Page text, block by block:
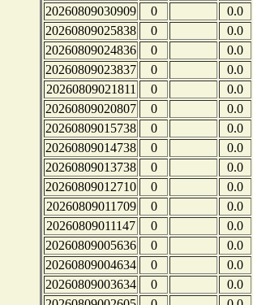
20260809030909
0
0.0
20260809025838
0
0.0
20260809024836
0
0.0
20260809023837
0
0.0
20260809021811
0
0.0
20260809020807
0
0.0
20260809015738
0
0.0
20260809014738
0
0.0
20260809013738
0
0.0
20260809012710
0
0.0
20260809011709
0
0.0
20260809011147
0
0.0
20260809005636
0
0.0
20260809004634
0
0.0
20260809003634
0
0.0